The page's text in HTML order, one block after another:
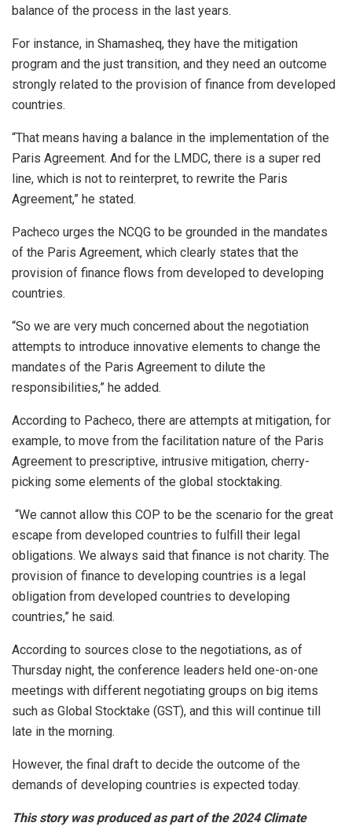
balance of the process in the last years.
For instance, in Shamasheq, they have the mitigation
program and the just transition, and they need an outcome
strongly related to the provision of finance from developed
countries.
“That means having a balance in the implementation of the
Paris Agreement. And for the LMDC, there is a super red
line, which is not to reinterpret, to rewrite the Paris
Agreement,” he stated.
Pacheco urges the NCQG to be grounded in the mandates
of the Paris Agreement, which clearly states that the
provision of finance flows from developed to developing
countries.
“So we are very much concerned about the negotiation
attempts to introduce innovative elements to change the
mandates of the Paris Agreement to dilute the
responsibilities,” he added.
According to Pacheco, there are attempts at mitigation, for
example, to move from the facilitation nature of the Paris
Agreement to prescriptive, intrusive mitigation, cherry-
picking some elements of the global stocktaking.
“We cannot allow this COP to be the scenario for the great
escape from developed countries to fulfill their legal
obligations. We always said that finance is not charity. The
provision of finance to developing countries is a legal
obligation from developed countries to developing
countries,” he said.
According to sources close to the negotiations, as of
Thursday night, the conference leaders held one-on-one
meetings with different negotiating groups on big items
such as Global Stocktake (GST), and this will continue till
late in the morning.
However, the final draft to decide the outcome of the
demands of developing countries is expected today.
This story was produced as part of the 2024 Climate